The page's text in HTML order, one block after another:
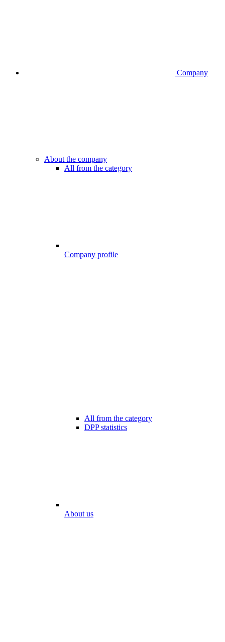
Company
About the company
All from the category
Company profile
All from the category
DPP statistics
About us